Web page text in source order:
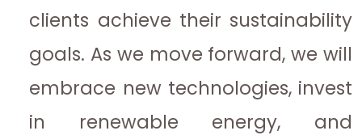
clients achieve their sustainability
goals. As we move forward, we will
embrace new technologies, invest
in renewable energy, and